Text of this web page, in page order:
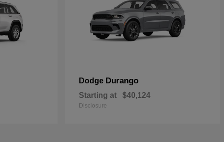
Dodge Durango
Starting at $40,124
Disclosure